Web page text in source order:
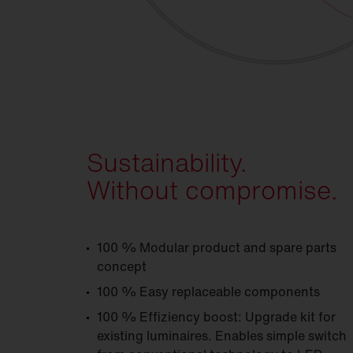
Sustainability.
Without compromise.
100 % Modular product and spare parts
concept
100 % Easy replaceable components
100 % Effiziency boost: Upgrade kit for
existing luminaires. Enables simple switch